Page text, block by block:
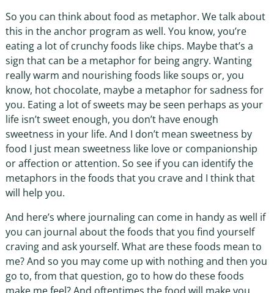
So you can think about food as metaphor. We talk about
this in the anchor program as well. You know, you’re
eating a lot of crunchy foods like chips. Maybe that’s a
sign that can be a metaphor for being angry. Wanting
really warm and nourishing foods like soups or, you
know, hot chocolate, maybe a metaphor for sadness for
you. Eating a lot of sweets may be seen perhaps as your
life isn’t sweet enough, you don’t have enough
sweetness in your life. And I don’t mean sweetness by
food I just mean sweetness like love or companionship
or affection or attention. So see if you can identify the
metaphors in the foods that you crave and I think that
will help you.
And here’s where journaling can come in handy as well if
you can journal about the foods that you find yourself
craving and ask yourself. What are these foods mean to
me? And so you may come up with nothing and then you
go to, from that question, go to how do these foods